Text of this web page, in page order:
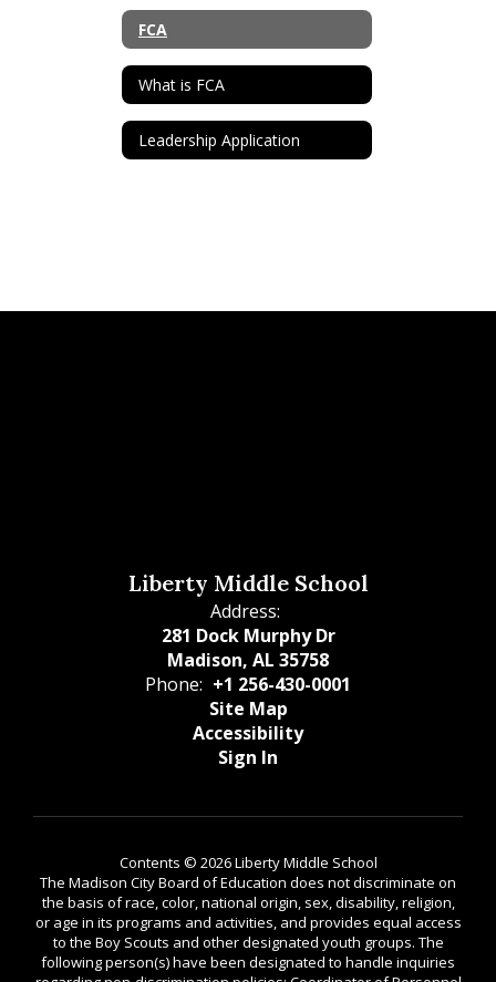
FCA
What is FCA
Leadership Application
Liberty Middle School
Address:
281 Dock Murphy Dr
Madison, AL 35758
Phone: +1 256-430-0001
Site Map
Accessibility
Sign In
Contents © 2026 Liberty Middle School
The Madison City Board of Education does not discriminate on
the basis of race, color, national origin, sex, disability, religion,
or age in its programs and activities, and provides equal access
to the Boy Scouts and other designated youth groups. The
following person(s) have been designated to handle inquiries